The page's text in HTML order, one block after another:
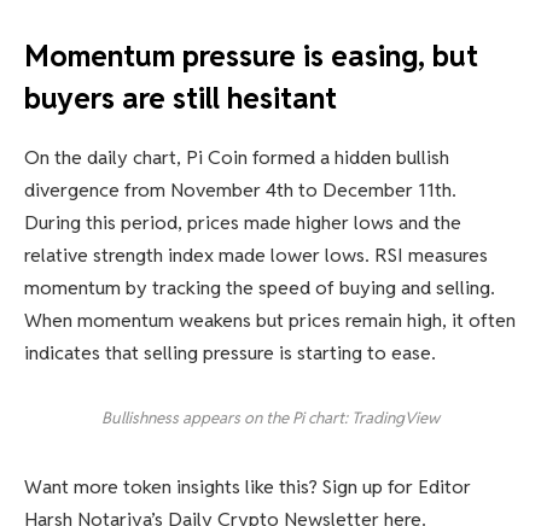
Momentum pressure is easing, but
buyers are still hesitant
On the daily chart, Pi Coin formed a hidden bullish
divergence from November 4th to December 11th.
During this period, prices made higher lows and the
relative strength index made lower lows. RSI measures
momentum by tracking the speed of buying and selling.
When momentum weakens but prices remain high, it often
indicates that selling pressure is starting to ease.
Bullishness appears on the Pi chart: TradingView
Want more token insights like this? Sign up for Editor
Harsh Notariya’s Daily Crypto Newsletter here.